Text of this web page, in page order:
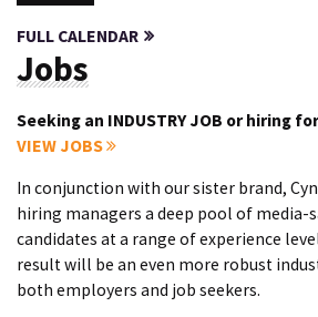
FULL CALENDAR
Jobs
Seeking an INDUSTRY JOB or hiring
VIEW JOBS
In conjunction with our sister brand,
hiring managers a deep pool of media-
candidates at a range of experience
result will be an even more robust
both employers and job seekers.